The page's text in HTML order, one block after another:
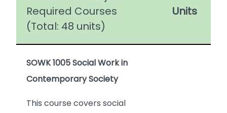
Required Courses
(Total: 48 units)
Units
SOWK 1005 Social Work in
Contemporary Society
This course covers social